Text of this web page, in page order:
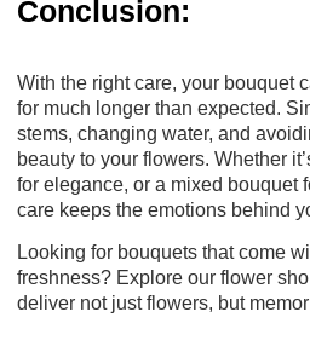
Conclusion:
With the right care, your bouquet
for much longer than expected.
stems, changing water, and
beauty to your flowers. Whether
for elegance, or a mixed bouquet
care keeps the emotions behind
Looking for bouquets that come
freshness? Explore our flower
deliver not just flowers, but